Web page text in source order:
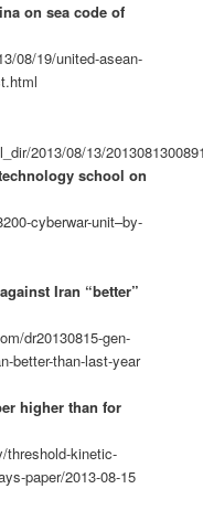
on sea code of
08/19/united-asean-
2013/08/13/
school on
cyberwar-unit–by-
Iran “better”
dr20130815-gen-
better-than-last-year
higher than for
threshold-kinetic-
paper/2013-08-15